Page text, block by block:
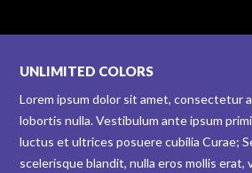
UNLIMITED COLORS
Lorem ipsum dolor sit amet, consectetur
lobortis nulla. Vestibulum ante ipsum
luctus et ultrices posuere cubilia Curae;
scelerisque blandit, nulla eros mollis erat,